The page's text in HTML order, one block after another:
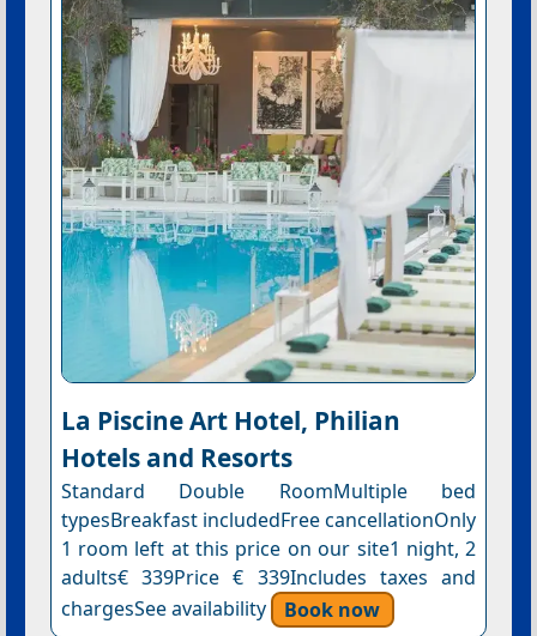
La Piscine Art Hotel, Philian
Hotels and Resorts
Standard Double RoomMultiple bed
typesBreakfast includedFree cancellationOnly
1 room left at this price on our site1 night, 2
adults€ 339Price € 339Includes taxes and
chargesSee availability
Book now